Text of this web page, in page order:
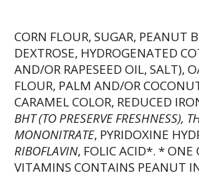
CORN FLOUR, SUGAR, PEANUT
DEXTROSE, HYDROGENATED
AND/OR RAPESEED OIL, SALT),
FLOUR, PALM AND/OR
CARAMEL COLOR, REDUCED
BHT (TO PRESERVE FRESHNESS),
MONONITRATE, PYRIDOXINE
RIBOFLAVIN, FOLIC ACID*. * ONE
VITAMINS CONTAINS PEANUT